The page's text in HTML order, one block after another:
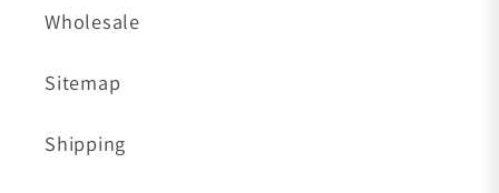
Wholesale
Sitemap
Shipping